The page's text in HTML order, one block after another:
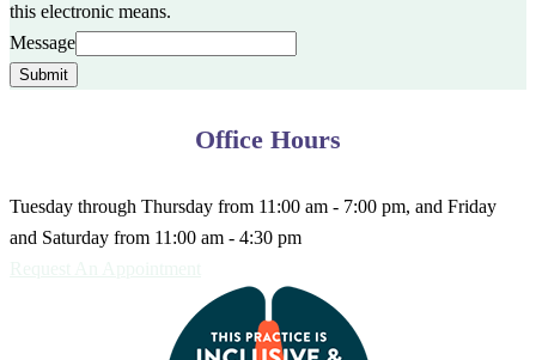
this electronic means.
Message
Submit
Office Hours
Tuesday through Thursday from 11:00 am - 7:00 pm, and Friday
and Saturday from 11:00 am - 4:30 pm